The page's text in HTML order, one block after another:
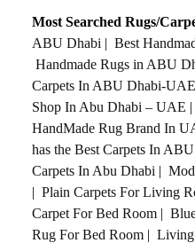
Most Searched Rugs/
ABU Dhabi | Best
Handmade Rugs in ABU
Carpets In ABU Dhabi-UAE
Shop In Abu Dhabi – UAE |
HandMade Rug Brand In
has the Best Carpets In
Carpets In Abu Dhabi |
| Plain Carpets For Living
Carpet For Bed Room |
Rug For Bed Room | Living